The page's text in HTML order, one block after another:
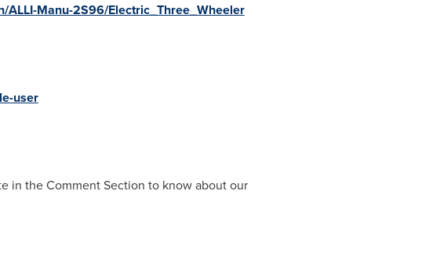
Manu-2S96/Electric_Three_Wheeler
user
in the Comment Section to know about our